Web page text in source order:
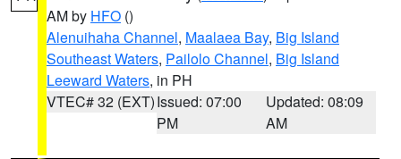
AM by HFO ()
Alenuihaha Channel, Maalaea Bay, Big Island
Southeast Waters, Pailolo Channel, Big Island
Leeward Waters, in PH
VTEC# 32 (EXT)Issued: 07:00
PM
Updated: 08:09
AM